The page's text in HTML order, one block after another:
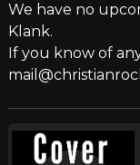
We have no
Klank.
If you know of